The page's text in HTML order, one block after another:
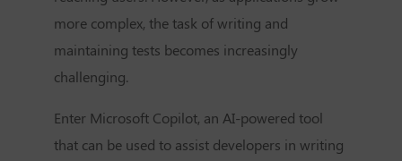
more complex, the task of writing and
maintaining tests becomes increasingly
challenging.
Enter Microsoft Copilot, an AI-powered tool
that can be used to assist developers in writing